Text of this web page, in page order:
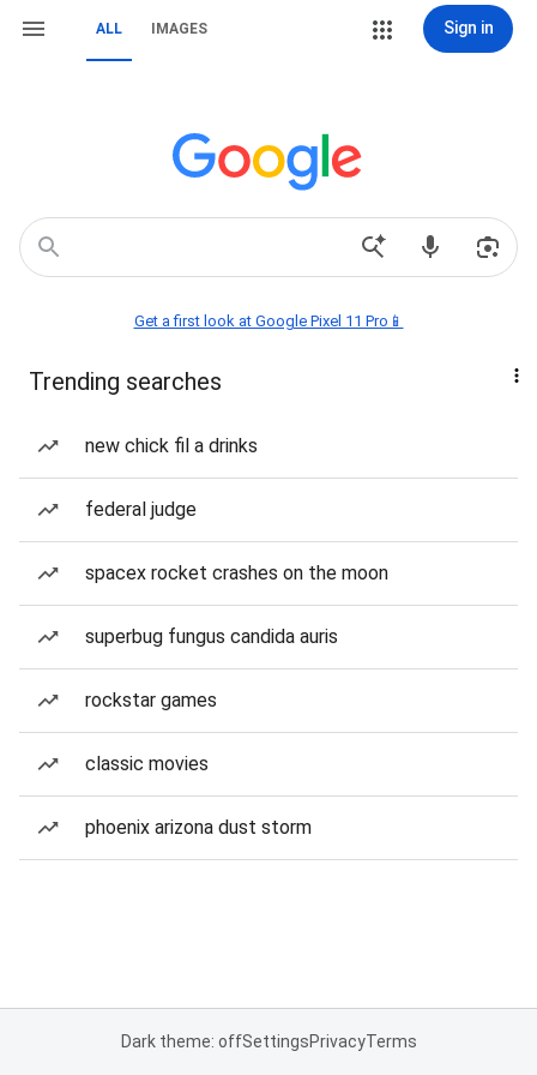
ALL IMAGES Sign in
Get a first look at Google Pixel 11 Pro📱
Trending searches
new chick fil a drinks
federal judge
spacex rocket crashes on the moon
superbug fungus candida auris
rockstar games
classic movies
phoenix arizona dust storm
Dark theme: offSettingsPrivacyTerms